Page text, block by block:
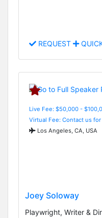
REQUEST
Live Fee: $50,000 -
Virtual Fee: Contact us
Los Angeles, CA, USA
Joey Soloway
Playwright, Writer &